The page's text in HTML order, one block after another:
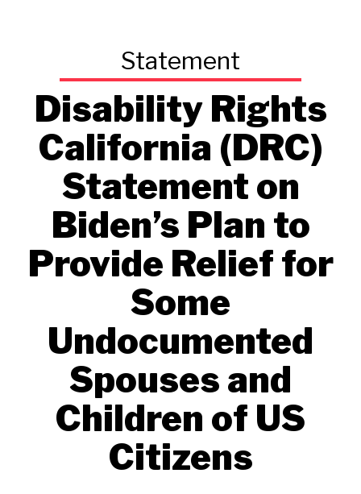
Disability Rights
California (DRC)
Statement on
Biden’s Plan to
Provide Relief for
Some
Undocumented
Spouses and
Children of US
Citizens